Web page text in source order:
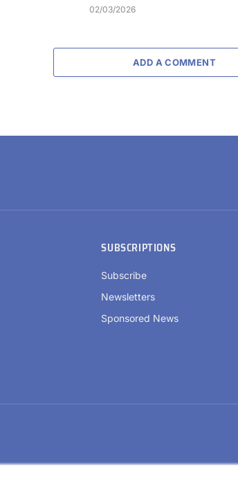
02/03/2026
ADD A COMMENT
SUBSCRIPTIONS
Subscribe
Newsletters
Sponsored News